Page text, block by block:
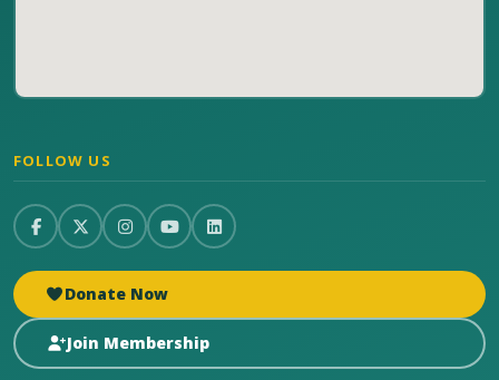
FOLLOW US
Donate Now
Join Membership